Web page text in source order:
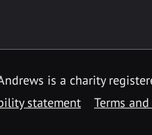
is a charity
statement Terms